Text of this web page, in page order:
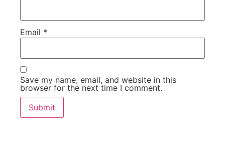
Email *
Save my name, email, and website in this
browser for the next time I comment.